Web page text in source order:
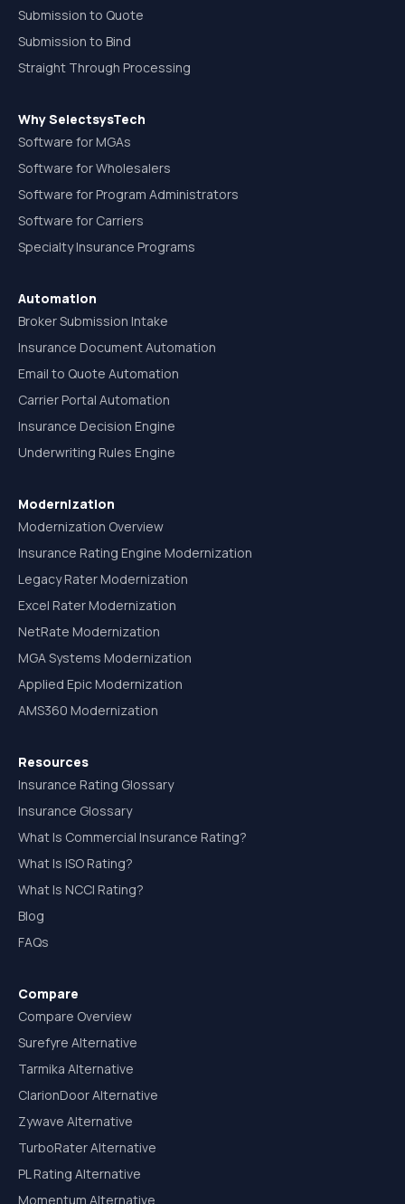
Submission to Quote
Submission to Bind
Straight Through Processing
Why SelectsysTech
Software for MGAs
Software for Wholesalers
Software for Program Administrators
Software for Carriers
Specialty Insurance Programs
Automation
Broker Submission Intake
Insurance Document Automation
Email to Quote Automation
Carrier Portal Automation
Insurance Decision Engine
Underwriting Rules Engine
Modernization
Modernization Overview
Insurance Rating Engine Modernization
Legacy Rater Modernization
Excel Rater Modernization
NetRate Modernization
MGA Systems Modernization
Applied Epic Modernization
AMS360 Modernization
Resources
Insurance Rating Glossary
Insurance Glossary
What Is Commercial Insurance Rating?
What Is ISO Rating?
What Is NCCI Rating?
Blog
FAQs
Compare
Compare Overview
Surefyre Alternative
Tarmika Alternative
ClarionDoor Alternative
Zywave Alternative
TurboRater Alternative
PL Rating Alternative
Momentum Alternative